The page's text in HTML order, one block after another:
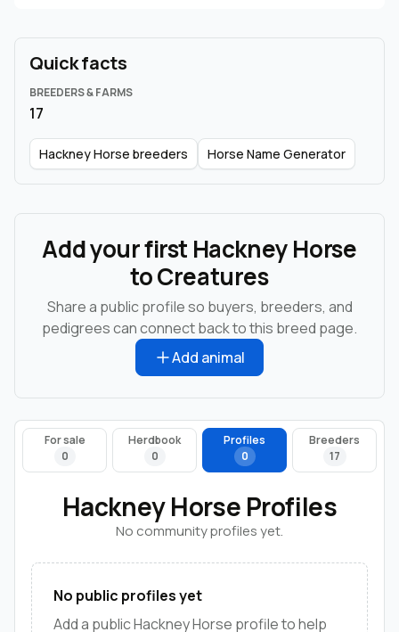
Quick facts
BREEDERS & FARMS
17
Hackney Horse breeders Horse Name Generator
Add your first Hackney Horse
to Creatures
Share a public profile so buyers, breeders, and
pedigrees can connect back to this breed page.
Add animal
For sale
0
Herdbook
0
Profiles
0
Breeders
17
Hackney Horse Profiles
No community profiles yet.
No public profiles yet
Add a public Hackney Horse profile to help